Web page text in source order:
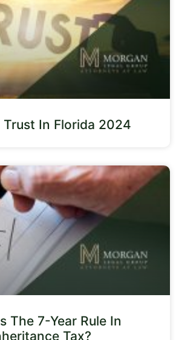
Trust In Florida 2024
The 7-Year Rule In
Tax?